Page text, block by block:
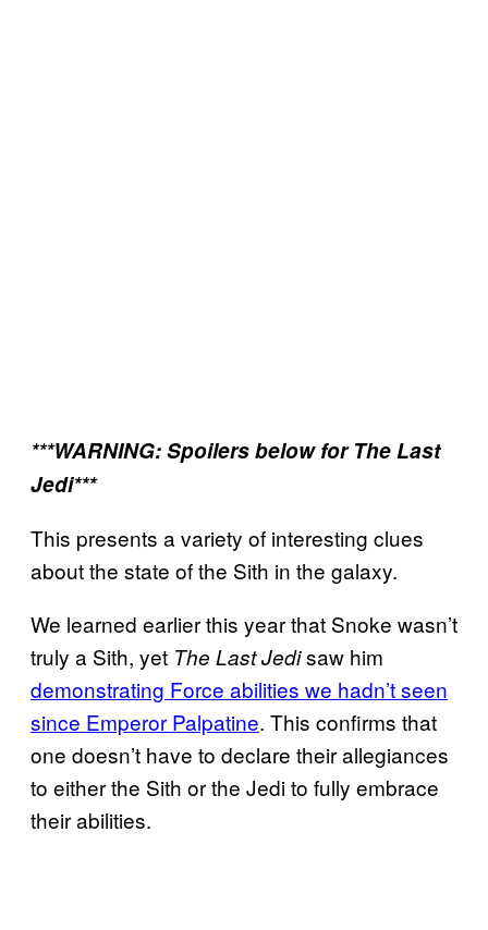
***WARNING: Spoilers below for The Last
Jedi***
This presents a variety of interesting clues
about the state of the Sith in the galaxy.
We learned earlier this year that Snoke wasn’t
truly a Sith, yet The Last Jedisaw him
demonstrating Force abilities we hadn’t seen
since Emperor Palpatine. This confirms that
one doesn’t have to declare their allegiances
to either the Sith or the Jedi to fully embrace
their abilities.